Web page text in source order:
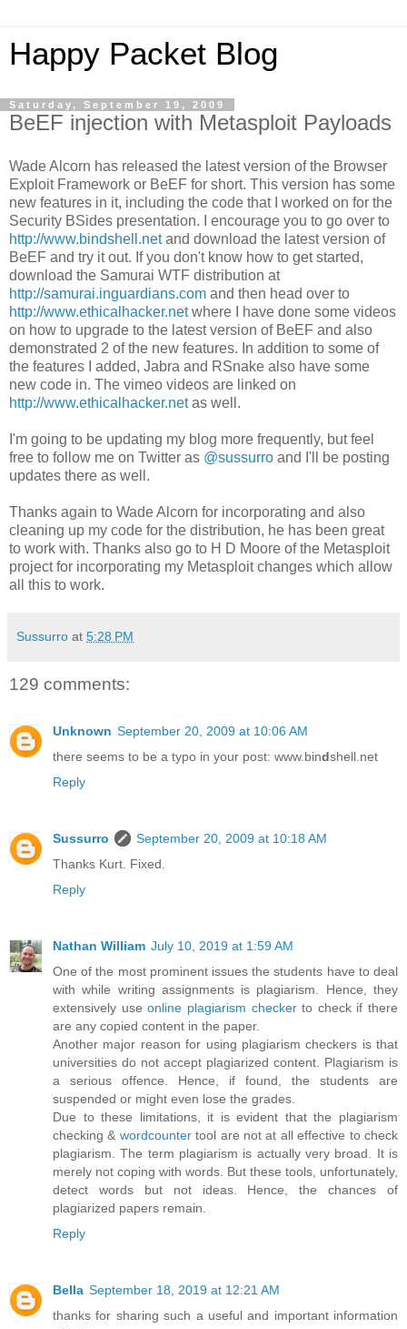
Happy Packet Blog
Saturday, September 19, 2009
BeEF injection with Metasploit Payloads
Wade Alcorn has released the latest version of the Browser
Exploit Framework or BeEF for short. This version has some
new features in it, including the code that I worked on for the
Security BSides presentation. I encourage you to go over to
http://www.bindshell.netand download the latest version of
BeEF and try it out. If you don't know how to get started,
download the Samurai WTF distribution at
http://samurai.inguardians.com and then head over to
http://www.ethicalhacker.netwhere I have done some videos
on how to upgrade to the latest version of BeEF and also
demonstrated 2 of the new features. In addition to some of
the features I added, Jabra and RSnake also have some
new code in. The vimeo videos are linked on
http://www.ethicalhacker.netas well.
I'm going to be updating my blog more frequently, but feel
free to follow me on Twitter as @sussurro and I'll be posting
updates there as well.
Thanks again to Wade Alcorn for incorporating and also
cleaning up my code for the distribution, he has been great
to work with. Thanks also go to H D Moore of the Metasploit
project for incorporating my Metasploit changes which allow
all this to work.
Sussurro at 5:28 PM
129 comments:
Unknown September 20, 2009 at 10:06 AM
there seems to be a typo in your post: www.bindshell.net
Reply
Sussurro
September 20, 2009 at 10:18 AM
Thanks Kurt. Fixed.
Reply
Nathan William July 10, 2019 at 1:59 AM
One of the most prominent issues the students have to deal
with while writing assignments is plagiarism. Hence, they
extensively useonline plagiarism checkerto check if there
are any copied content in the paper.
Another major reason for using plagiarism checkers is that
universities do not accept plagiarized content. Plagiarism is
a serious offence. Hence, if found, the students are
suspended or might even lose the grades.
Due to these limitations, it is evident that the plagiarism
checking & wordcountertool are not at all effective to check
plagiarism. The term plagiarism is actually very broad. It is
merely not coping with words. But these tools, unfortunately,
detect words but not ideas. Hence, the chances of
plagiarized papers remain.
Reply
Bella September 18, 2019 at 12:21 AM
thanks for sharing such a useful and important information